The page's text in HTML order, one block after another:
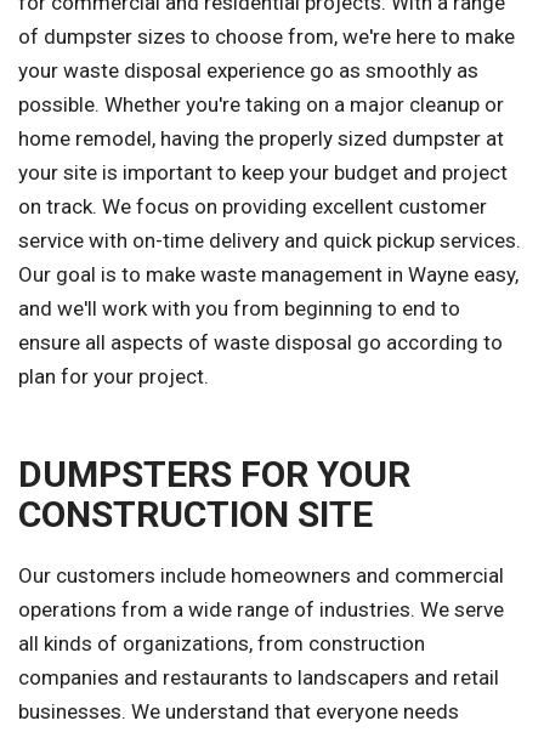
of dumpster sizes to choose from, we're here to make
your waste disposal experience go as smoothly as
possible. Whether you're taking on a major cleanup or
home remodel, having the properly sized dumpster at
your site is important to keep your budget and project
on track. We focus on providing excellent customer
service with on-time delivery and quick pickup services.
Our goal is to make waste management in Wayne easy,
and we'll work with you from beginning to end to
ensure all aspects of waste disposal go according to
plan for your project.
DUMPSTERS FOR YOUR
CONSTRUCTION SITE
Our customers include homeowners and commercial
operations from a wide range of industries. We serve
all kinds of organizations, from construction
companies and restaurants to landscapers and retail
businesses. We understand that everyone needs